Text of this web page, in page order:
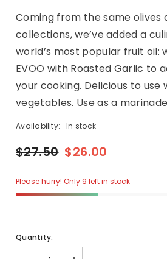
Coming from the same olives
collections, we’ve added a
world’s most popular fruit oil:
EVOO with Roasted Garlic to
your cooking. Delicious to use
vegetables. Use as a
Availability: In stock
$27.50 $26.00
Please hurry! Only 9 left in stock
Quantity: